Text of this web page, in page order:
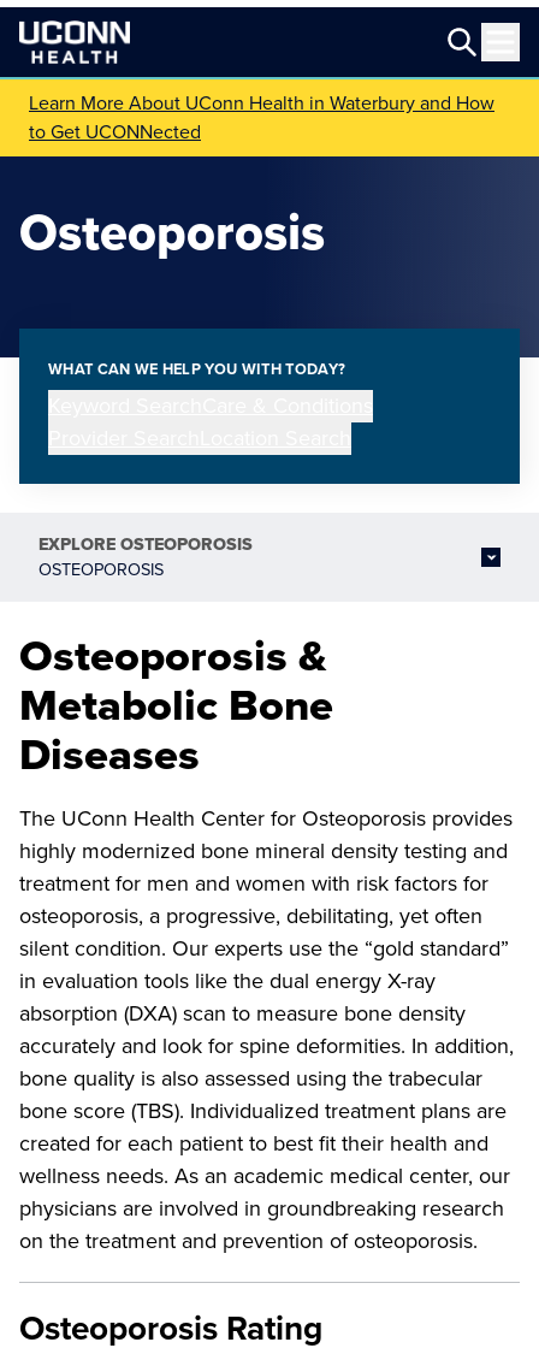
Learn More About UConn Health in Waterbury and How
to Get UCONNected
Osteoporosis
WHAT CAN WE HELP YOU WITH TODAY?
EXPLOREOSTEOPOROSIS
OSTEOPOROSIS
Osteoporosis &
Metabolic Bone
Diseases
The UConn Health Center for Osteoporosis provides
highly modernized bone mineral density testing and
treatment for men and women with risk factors for
osteoporosis, a progressive, debilitating, yet often
silent condition. Our experts use the “gold standard”
in evaluation tools like the dual energy X-ray
absorption (DXA) scan to measure bone density
accurately and look for spine deformities. In addition,
bone quality is also assessed using the trabecular
bone score (TBS). Individualized treatment plans are
created for each patient to best fit their health and
wellness needs. As an academic medical center, our
physicians are involved in groundbreaking research
on the treatment and prevention of osteoporosis.
Osteoporosis Rating